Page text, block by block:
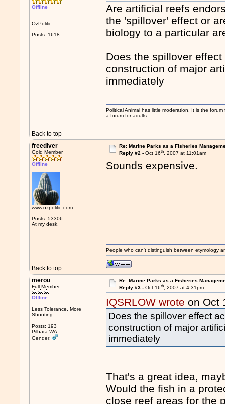
Offline
OzPolitic
Posts: 1618
Are artificial reefs
the 'spillover' effect or
biology to a particular
Does the spillover
construction of major
immediately
Back to top
Political Animal has little moderation. It is the
a forum for adults.
freediver
Gold Member
Offline
www.ozpolitic.com
Posts: 53306
At my desk.
Re: Marine Parks as a Fisheries
Reply #2 - Oct 16th, 2007 at 11:01am
Sounds expensive.
Back to top
People who can't distinguish between etymology
merou
Full Member
Offline
Less Tolerance, More
Shooting
Posts: 193
Pilbara WA
Gender:
Re: Marine Parks as a Fisheries
Reply #3 - Oct 16th, 2007 at 4:31pm
IQSRLOW wrote on Oct
Does the spillover effect
construction of major
immediately
That's a great idea,
Would the fish in a
close reef areas for the